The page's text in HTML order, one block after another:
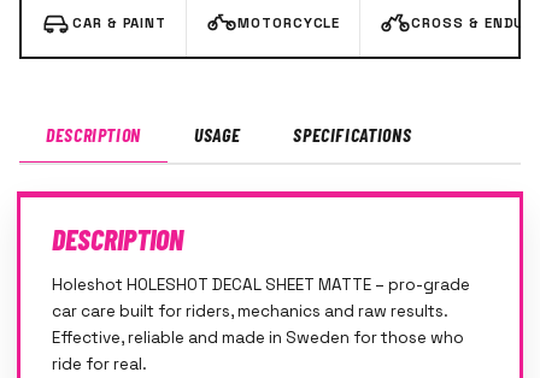
CAR & PAINT MOTORCYCLE CROSS &
DESCRIPTION USAGE SPECIFICATIONS
DESCRIPTION
Holeshot HOLESHOT DECAL SHEET MATTE – pro-grade
car care built for riders, mechanics and raw results.
Effective, reliable and made in Sweden for those who
ride for real.